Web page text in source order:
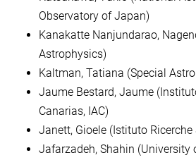
Observatory of Japan)
Kanakatte Nanjundarao,
Astrophysics)
Kaltman, Tatiana (Special
Jaume Bestard, Jaume
Canarias, IAC)
Janett, Gioele (Istituto Ricerche
Jafarzadeh, Shahin (University